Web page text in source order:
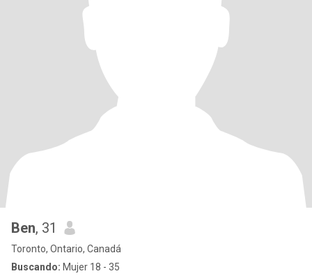
Ben, 31
Toronto, Ontario, Canadá
Buscando: Mujer 18 - 35